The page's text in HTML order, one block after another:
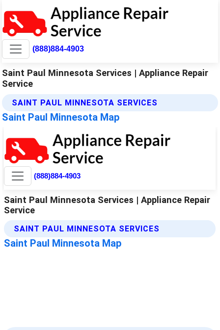
(888)884-4903
Saint Paul Minnesota Services | Appliance Repair
Service
SAINT PAUL MINNESOTA SERVICES
Saint Paul Minnesota Map